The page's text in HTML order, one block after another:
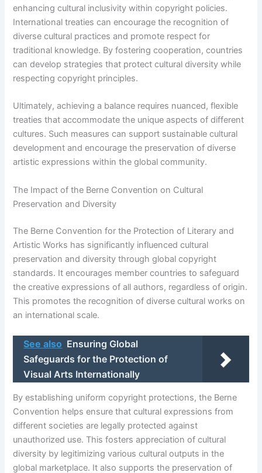
enhancing cultural inclusivity within copyright policies.
International treaties can encourage the recognition of
diverse cultural practices and promote respect for
traditional knowledge. By fostering cooperation, countries
can develop strategies that protect cultural diversity while
respecting copyright principles.
Ultimately, achieving a balance requires nuanced, flexible
treaties that accommodate the unique aspects of different
cultures. Such measures can support sustainable cultural
development and encourage the preservation of diverse
artistic expressions within the global community.
The Impact of the Berne Convention on Cultural
Preservation and Diversity
The Berne Convention for the Protection of Literary and
Artistic Works has significantly influenced cultural
preservation and diversity through global copyright
standards. It encourages member countries to safeguard
the creative expressions of all authors, regardless of origin.
This promotes the recognition of diverse cultural works on
an international scale.
See also Ensuring Global
Safeguards for the Protection of
Visual Arts Internationally
By establishing uniform copyright protections, the Berne
Convention helps ensure that cultural expressions from
different societies are legally protected against
unauthorized use. This fosters appreciation of cultural
diversity by legitimizing various cultural outputs in the
global marketplace. It also supports the preservation of